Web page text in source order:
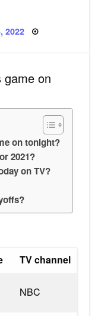
2022
game on
on tonight?
2021?
on TV?
TV channel
NBC